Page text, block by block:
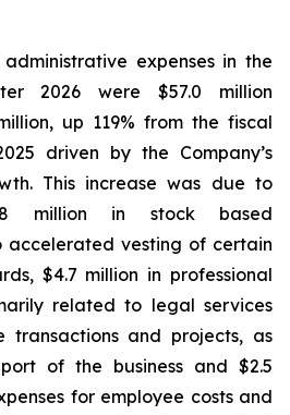
expenses in the
2026 were $57.0 million
up 119% from the fiscal
driven by the Company’s
This increase was due to
million in stock based
accelerated vesting of certain
$4.7 million in professional
related to legal services
transactions and projects, as
of the business and $2.5
for employee costs and